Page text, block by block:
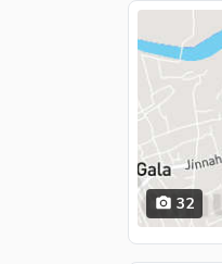
32